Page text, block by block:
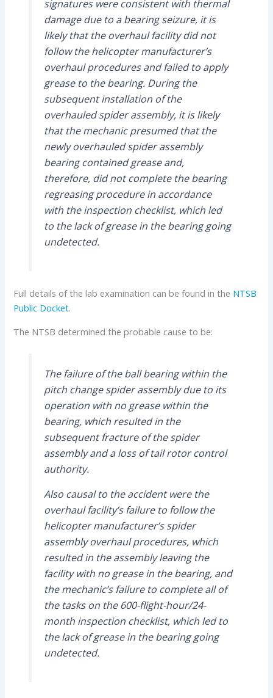
signatures were consistent with thermal
damage due to a bearing seizure, it is
likely that the overhaul facility did not
follow the helicopter manufacturer’s
overhaul procedures and failed to apply
grease to the bearing. During the
subsequent installation of the
overhauled spider assembly, it is likely
that the mechanic presumed that the
newly overhauled spider assembly
bearing contained grease and,
therefore, did not complete the bearing
regreasing procedure in accordance
with the inspection checklist, which led
to the lack of grease in the bearing going
undetected.
Full details of the lab examination can be found in the NTSB
Public Docket.
The NTSB determined the probable cause to be:
The failure of the ball bearing within the
pitch change spider assembly due to its
operation with no grease within the
bearing, which resulted in the
subsequent fracture of the spider
assembly and a loss of tail rotor control
authority.
Also causal to the accident were the
overhaul facility’s failure to follow the
helicopter manufacturer’s spider
assembly overhaul procedures, which
resulted in the assembly leaving the
facility with no grease in the bearing, and
the mechanic’s failure to complete all of
the tasks on the 600-flight-hour/24-
month inspection checklist, which led to
the lack of grease in the bearing going
undetected.